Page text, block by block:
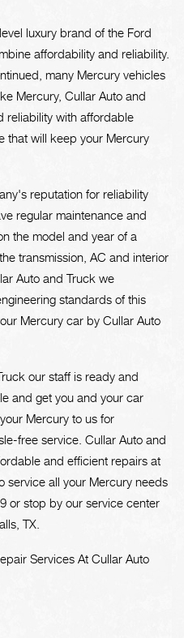
luxury brand of the Ford
affordability and reliability.
many Mercury vehicles
Mercury, Cullar Auto and
reliability with affordable
that will keep your Mercury
reputation for reliability
regular maintenance and
the model and year of a
transmission, AC and interior
Auto and Truck we
standards of this
Mercury car by Cullar Auto
our staff is ready and
and get you and your car
Mercury to us for
free service. Cullar Auto and
and efficient repairs at
service all your Mercury needs
or stop by our service center
TX.
Services At Cullar Auto